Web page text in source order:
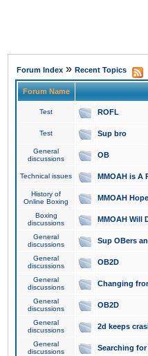
Forum Index » Recent Topics
Forum Name
Test ROFL
Test Sup bro
General
discussions
OB
Technical issues MMOAH is A
History of
Online Boxing
MMOAH
Boxing
discussions
MMOAH Will
General
discussions
Sup OBers
General
discussions
OB2D
General
discussions
Changing
General
discussions
OB2D
General
discussions
2d keeps
General
discussions
Searching